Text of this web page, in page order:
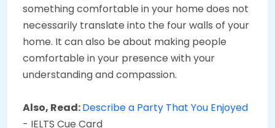
something comfortable in your home does not
necessarily translate into the four walls of your
home. It can also be about making people
comfortable in your presence with your
understanding and compassion.
Also, Read:Describe a Party That You Enjoyed
- IELTS Cue Card